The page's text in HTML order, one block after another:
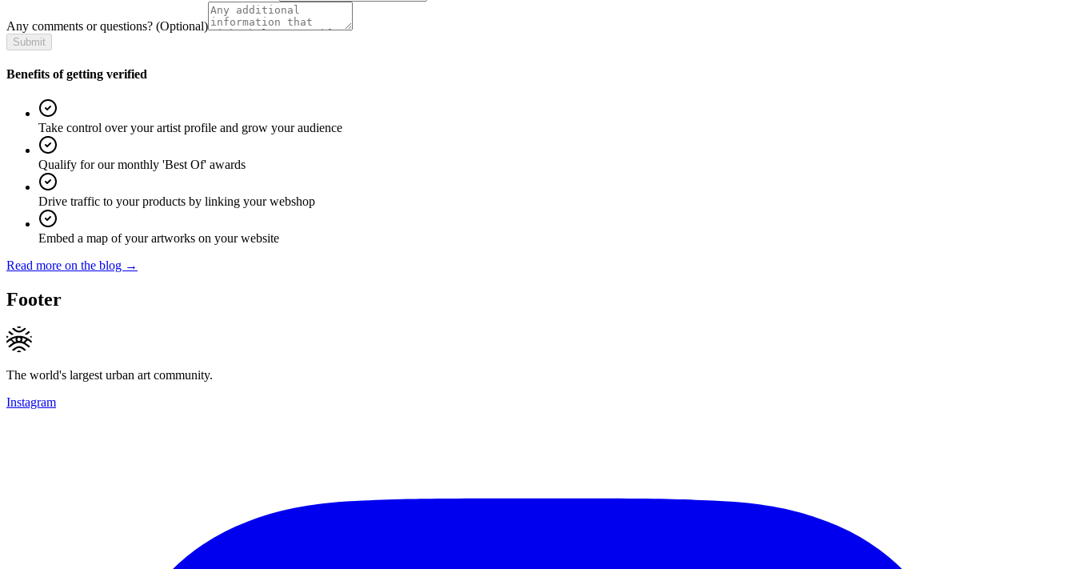
Any comments or questions? (Optional)
Submit
Benefits of getting verified
Take control over your artist profile and grow your audience
Qualify for our monthly 'Best Of' awards
Drive traffic to your products by linking your webshop
Embed a map of your artworks on your website
Read more on the blog →
Footer
The world's largest urban art community.
Instagram